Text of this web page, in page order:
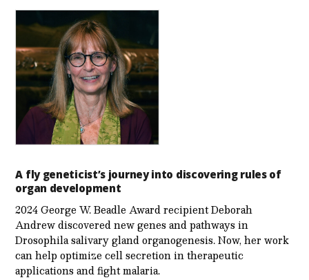
A fly geneticist’s journey into discovering rules of
organ development
2024 George W. Beadle Award recipient Deborah
Andrew discovered new genes and pathways in
Drosophila salivary gland organogenesis. Now, her work
can help optimize cell secretion in therapeutic
applications and fight malaria.